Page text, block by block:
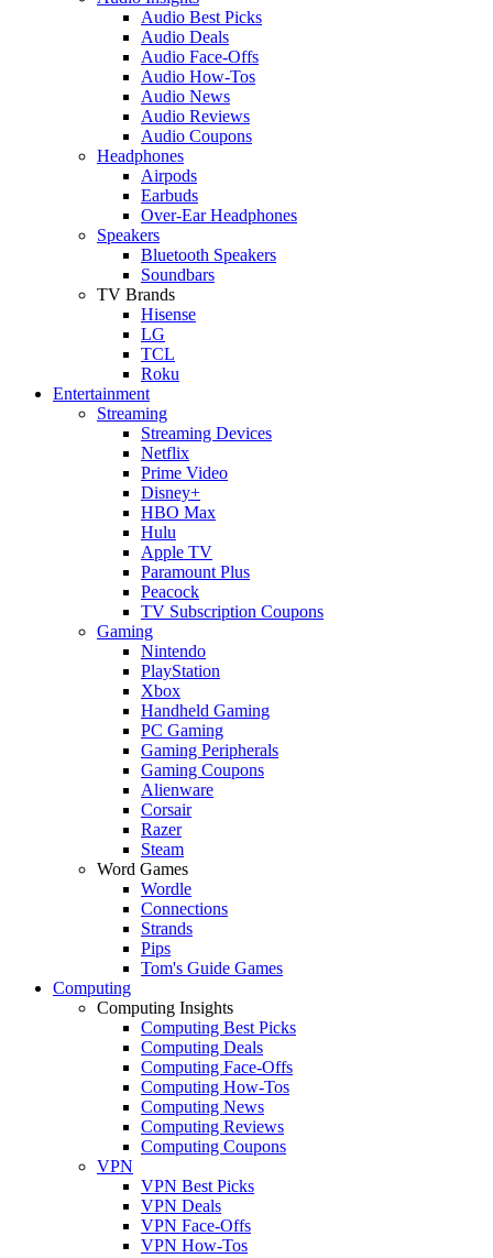
Audio Best Picks
Audio Deals
Audio Face-Offs
Audio How-Tos
Audio News
Audio Reviews
Audio Coupons
Headphones
Airpods
Earbuds
Over-Ear Headphones
Speakers
Bluetooth Speakers
Soundbars
TV Brands
Hisense
LG
TCL
Roku
Entertainment
Streaming
Streaming Devices
Netflix
Prime Video
Disney+
HBO Max
Hulu
Apple TV
Paramount Plus
Peacock
TV Subscription Coupons
Gaming
Nintendo
PlayStation
Xbox
Handheld Gaming
PC Gaming
Gaming Peripherals
Gaming Coupons
Alienware
Corsair
Razer
Steam
Word Games
Wordle
Connections
Strands
Pips
Tom's Guide Games
Computing
Computing Insights
Computing Best Picks
Computing Deals
Computing Face-Offs
Computing How-Tos
Computing News
Computing Reviews
Computing Coupons
VPN
VPN Best Picks
VPN Deals
VPN Face-Offs
VPN How-Tos